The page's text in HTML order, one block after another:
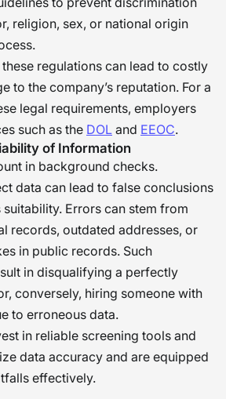
religion, sex, or national origin
regulations can lead to costly
to the company’s reputation. For a
legal requirements, employers
such as the DOL and EEOC.
of Information
in background checks.
data can lead to false conclusions
suitability. Errors can stem from
records, outdated addresses, or
in public records. Such
in disqualifying a perfectly
conversely, hiring someone with
to erroneous data.
in reliable screening tools and
data accuracy and are equipped
effectively.